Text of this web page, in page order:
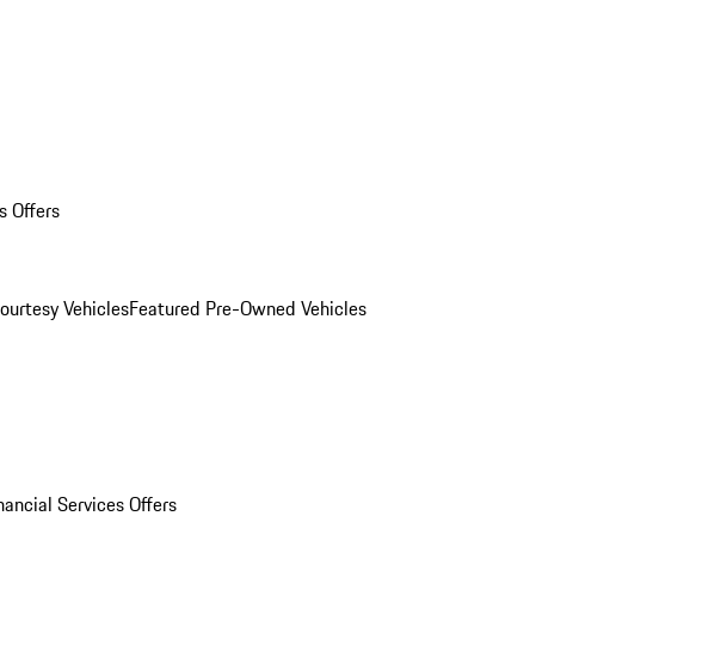
Offers
VehiclesFeatured Pre-Owned Vehicles
Services Offers